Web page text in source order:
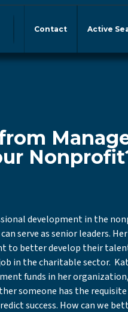
Contact Active
development in the
serve as senior leaders.
to better develop their
in the charitable sector.
funds in her
someone has the
success. How can we